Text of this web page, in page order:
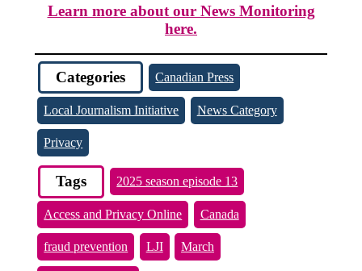
Learn more about our News Monitoring
here.
Categories Canadian Press
Local Journalism Initiative News Category
Privacy
Tags 2025 season episode 13
Access and Privacy Online Canada
fraud prevention LJI March